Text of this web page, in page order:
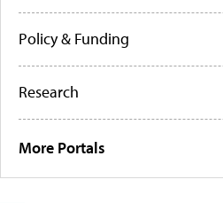
Policy & Funding
Research
More Portals